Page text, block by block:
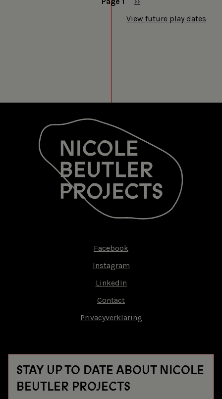
View future play dates
Facebook
Instagram
LinkedIn
Contact
Privacyverklaring
STAY UP TO DATE ABOUT NICOLE
BEUTLER PROJECTS